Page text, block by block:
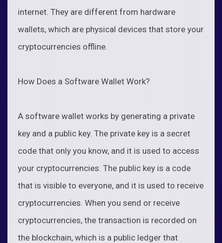
internet. They are different from hardware
wallets, which are physical devices that store your
cryptocurrencies offline.
How Does a Software Wallet Work?
A software wallet works by generating a private
key and a public key. The private key is a secret
code that only you know, and it is used to access
your cryptocurrencies. The public key is a code
that is visible to everyone, and it is used to receive
cryptocurrencies. When you send or receive
cryptocurrencies, the transaction is recorded on
the blockchain, which is a public ledger that